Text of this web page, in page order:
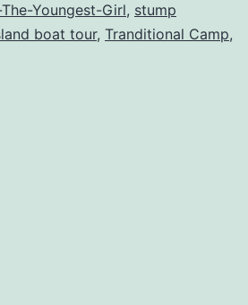
Youngest-Girl, stump
boat tour, Tranditional Camp,